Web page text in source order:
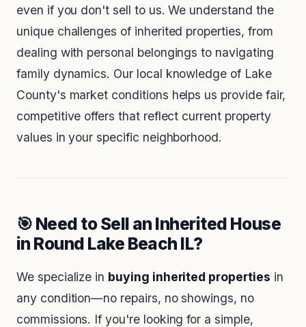
even if you don't sell to us. We understand the
unique challenges of inherited properties, from
dealing with personal belongings to navigating
family dynamics. Our local knowledge of Lake
County's market conditions helps us provide fair,
competitive offers that reflect current property
values in your specific neighborhood.
🎯 Need to Sell an Inherited House
in Round Lake Beach IL?
We specialize in buying inherited properties in
any condition—no repairs, no showings, no
commissions. If you're looking for a simple,